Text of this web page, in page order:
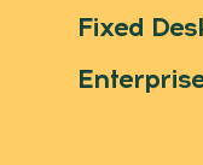
Fixed